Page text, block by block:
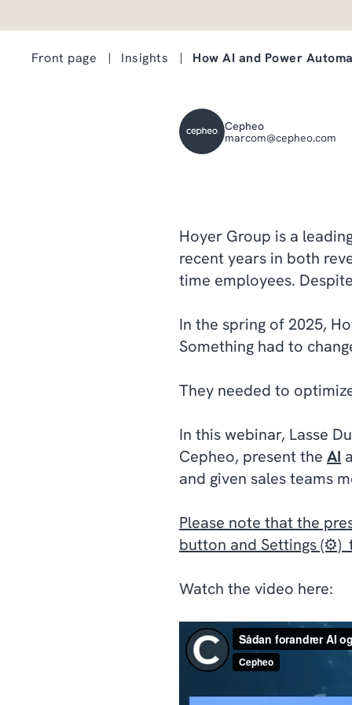
Front page Insights How AI and Power
Cepheo
marcom@cepheo.com
Hoyer Group is a
recent years in both
time employees.
In the spring of 2025,
Something had to
They needed to
In this webinar, Lasse
Cepheo, present the AI
and given sales teams
Please note that the
button and Settings (⚙️)
Watch the video here: